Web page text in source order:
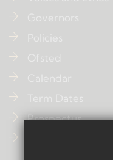
Prospectus